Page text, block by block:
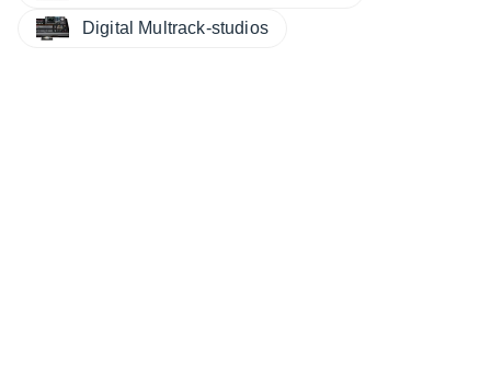
Digital Multrack-studios